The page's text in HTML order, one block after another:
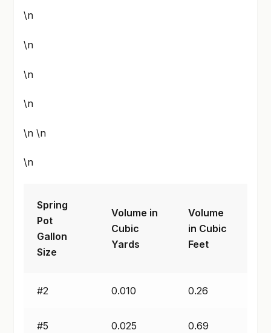
\n
\n
\n
\n
\n \n
\n
Spring
Pot
Gallon
Size
Volume in
Cubic
Yards
Volume
in Cubic
Feet
#2 0.010 0.26
#5 0.025 0.69